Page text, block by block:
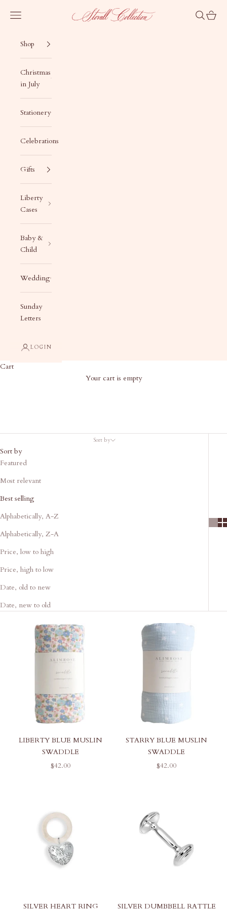
Stovall Collection
Navigation menu Search
Cart
Shop
Christmas
in July
Stationery
Celebrations
Gifts
Liberty
Cases
Baby &
Child
Wedding
Sunday
Letters
LOGIN
Cart
Your cart is empty
Sort by
Sort by
Featured
Most relevant
Best selling
Alphabetically, A-Z
Alphabetically, Z-A
Price, low to high
Price, high to low
Date, old to new
Date, new to old
LIBERTY BLUE MUSLIN
SWADDLE
SALE PRICE
$42.00
STARRY BLUE MUSLIN
SWADDLE
SALE PRICE
$42.00
SILVER HEART RING SILVER DUMBBELL RATTLE